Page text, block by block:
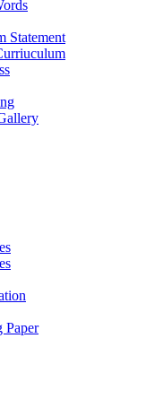
Statement
Paper